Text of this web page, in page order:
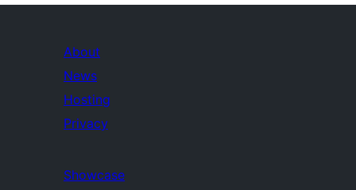
About
News
Hosting
Privacy
Showcase